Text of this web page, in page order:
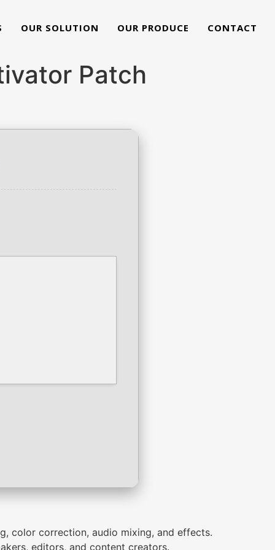
OUR SOLUTION OUR PRODUCE CONTACT
Patch
color correction, audio mixing, and effects.
editors, and content creators.